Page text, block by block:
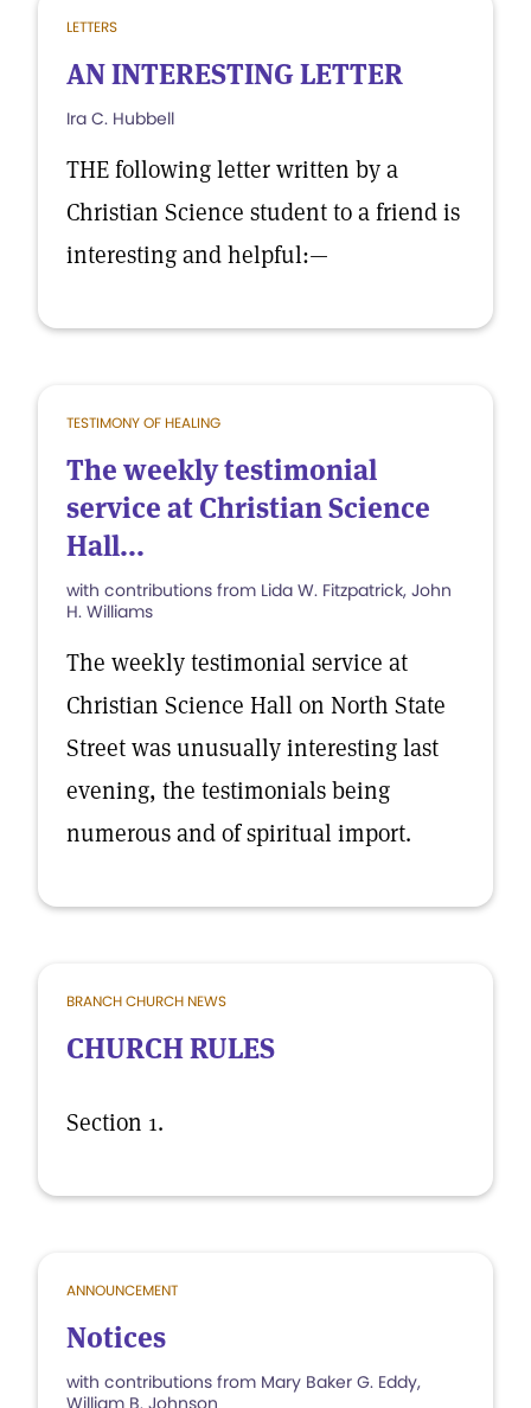
LETTERS
AN INTERESTING LETTER
Ira C. Hubbell
THE following letter written by a
Christian Science student to a friend is
interesting and helpful:—
TESTIMONY OF HEALING
The weekly testimonial
service at Christian Science
Hall...
with contributions from Lida W. Fitzpatrick, John
H. Williams
The weekly testimonial service at
Christian Science Hall on North State
Street was unusually interesting last
evening, the testimonials being
numerous and of spiritual import.
BRANCH CHURCH NEWS
CHURCH RULES
Section 1.
ANNOUNCEMENT
Notices
with contributions from Mary Baker G. Eddy,
William B. Johnson